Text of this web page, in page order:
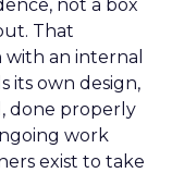
not a box
That
an internal
its own design,
done properly
work
exist to take